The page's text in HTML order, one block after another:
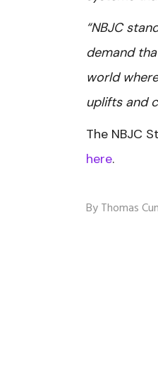
“NBJC
demand
world
uplifts and
The NBJC
here.
ByThomas